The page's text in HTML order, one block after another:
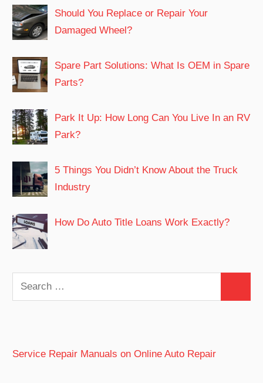
Should You Replace or Repair Your
Damaged Wheel?
Spare Part Solutions: What Is OEM in Spare
Parts?
Park It Up: How Long Can You Live In an RV
Park?
5 Things You Didn’t Know About the Truck
Industry
How Do Auto Title Loans Work Exactly?
Search
for:
Service Repair Manuals on Online Auto Repair